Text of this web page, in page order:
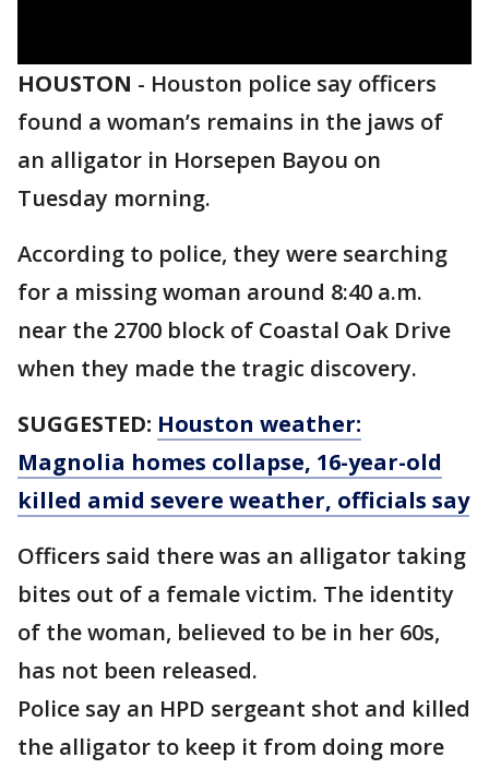
HOUSTON - Houston police say officers
found a woman’s remains in the jaws of
an alligator in Horsepen Bayou on
Tuesday morning.
According to police, they were searching
for a missing woman around 8:40 a.m.
near the 2700 block of Coastal Oak Drive
when they made the tragic discovery.
SUGGESTED: Houston weather:
Magnolia homes collapse, 16-year-old
killed amid severe weather, officials say
Officers said there was an alligator taking
bites out of a female victim. The identity
of the woman, believed to be in her 60s,
has not been released.
Police say an HPD sergeant shot and killed
the alligator to keep it from doing more